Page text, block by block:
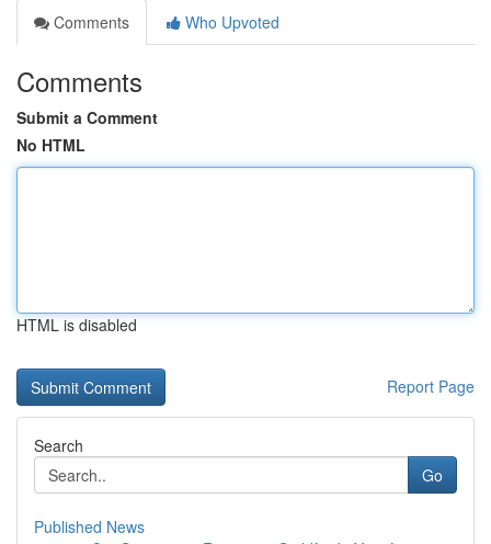
Comments
Who Upvoted
Comments
Submit a Comment
No HTML
HTML is disabled
Report Page
Search
Go
Published News